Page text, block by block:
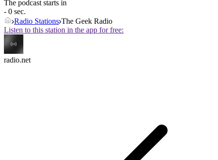
The podcast starts in
- 0 sec.
Radio Stations The Geek Radio
Listen to this station in the app for free:
radio.net